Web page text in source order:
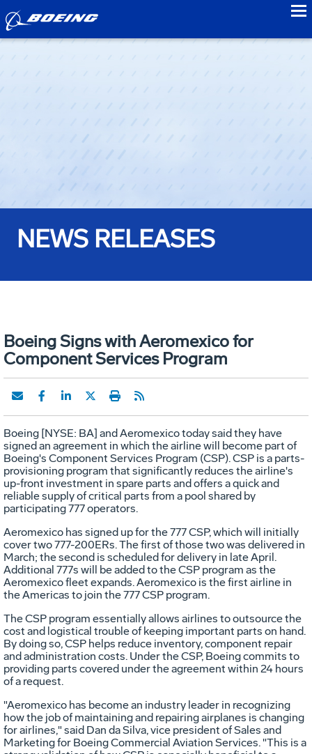
NEWS RELEASES
Boeing Signs with Aeromexico for
Component Services Program
Boeing [NYSE: BA] and Aeromexico today said they have
signed an agreement in which the airline will become part of
Boeing's Component Services Program (CSP). CSP is a parts-
provisioning program that significantly reduces the airline's
up-front investment in spare parts and offers a quick and
reliable supply of critical parts from a pool shared by
participating 777 operators.
Aeromexico has signed up for the 777 CSP, which will initially
cover two 777-200ERs. The first of those two was delivered in
March; the second is scheduled for delivery in late April.
Additional 777s will be added to the CSP program as the
Aeromexico fleet expands. Aeromexico is the first airline in
the Americas to join the 777 CSP program.
The CSP program essentially allows airlines to outsource the
cost and logistical trouble of keeping important parts on hand.
By doing so, CSP helps reduce inventory, component repair
and administration costs. Under the CSP, Boeing commits to
providing parts covered under the agreement within 24 hours
of a request.
"Aeromexico has become an industry leader in recognizing
how the job of maintaining and repairing airplanes is changing
for airlines," said Dan da Silva, vice president of Sales and
Marketing for Boeing Commercial Aviation Services. "This is a